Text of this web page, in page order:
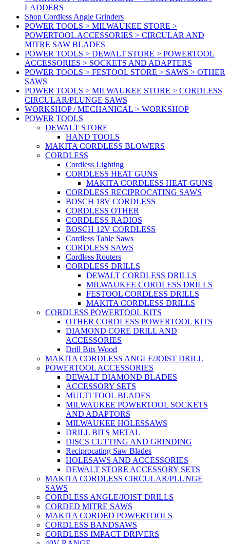
LADDERS
Shop Cordless Angle Grinders
POWER TOOLS > MILWAUKEE STORE >
POWERTOOL ACCESSORIES > CIRCULAR AND
MITRE SAW BLADES
POWER TOOLS > DEWALT STORE > POWERTOOL
ACCESSORIES > SOCKETS AND ADAPTERS
POWER TOOLS > FESTOOL STORE > SAWS > OTHER
SAWS
POWER TOOLS > MILWAUKEE STORE > CORDLESS
CIRCULAR/PLUNGE SAWS
WORKSHOP / MECHANICAL > WORKSHOP
POWER TOOLS
DEWALT STORE
HAND TOOLS
MAKITA CORDLESS BLOWERS
CORDLESS
Cordless Lighting
CORDLESS HEAT GUNS
MAKITA CORDLESS HEAT GUNS
CORDLESS RECIPROCATING SAWS
BOSCH 18V CORDLESS
CORDLESS OTHER
CORDLESS RADIOS
BOSCH 12V CORDLESS
Cordless Table Saws
CORDLESS SAWS
Cordless Routers
CORDLESS DRILLS
DEWALT CORDLESS DRILLS
MILWAUKEE CORDLESS DRILLS
FESTOOL CORDLESS DRILLS
MAKITA CORDLESS DRILLS
CORDLESS POWERTOOL KITS
OTHER CORDLESS POWERTOOL KITS
DIAMOND CORE DRILL AND
ACCESSORIES
Drill Bits Wood
MAKITA CORDLESS ANGLE/JOIST DRILL
POWERTOOL ACCESSORIES
DEWALT DIAMOND BLADES
ACCESSORY SETS
MULTI TOOL BLADES
MILWAUKEE POWERTOOL SOCKETS
AND ADAPTORS
MILWAUKEE HOLESSAWS
DRILL BITS METAL
DISCS CUTTING AND GRINDING
Reciprocating Saw Blades
HOLESAWS AND ACCESSORIES
DEWALT STORE ACCESSORY SETS
MAKITA CORDLESS CIRCULAR/PLUNGE
SAWS
CORDLESS ANGLE/JOIST DRILLS
CORDED MITRE SAWS
MAKITA CORDED POWERTOOLS
CORDLESS BANDSAWS
CORDLESS IMPACT DRIVERS